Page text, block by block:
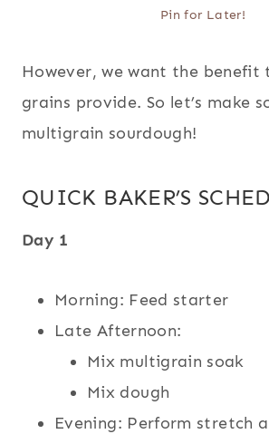
Pin for Later!
However, we want the benefit
grains provide. So let’s make
multigrain sourdough!
QUICK BAKER’S
Day 1
Morning: Feed starter
Late Afternoon:
Mix multigrain soak
Mix dough
Evening: Perform stretch